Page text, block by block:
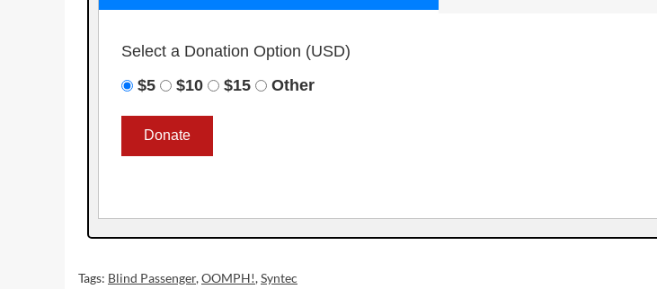
Select a Donation Option (USD)
$5
$10 $15 Other
Tags: Blind Passenger,OOMPH!,Syntec